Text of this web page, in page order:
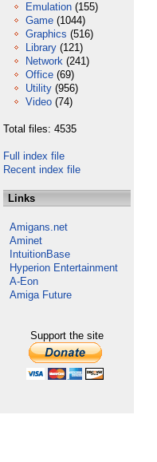
Emulation (155)
Game (1044)
Graphics (516)
Library (121)
Network (241)
Office (69)
Utility (956)
Video (74)
Total files: 4535
Full index file
Recent index file
Links
Amigans.net
Aminet
IntuitionBase
Hyperion Entertainment
A-Eon
Amiga Future
Support the site